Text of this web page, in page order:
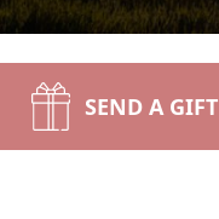
SEND A GIFT